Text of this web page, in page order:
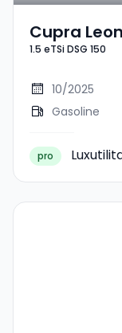
Cupra Leon
150
1.5 eTSi DSG 150
10/2025
Gasoline
pro